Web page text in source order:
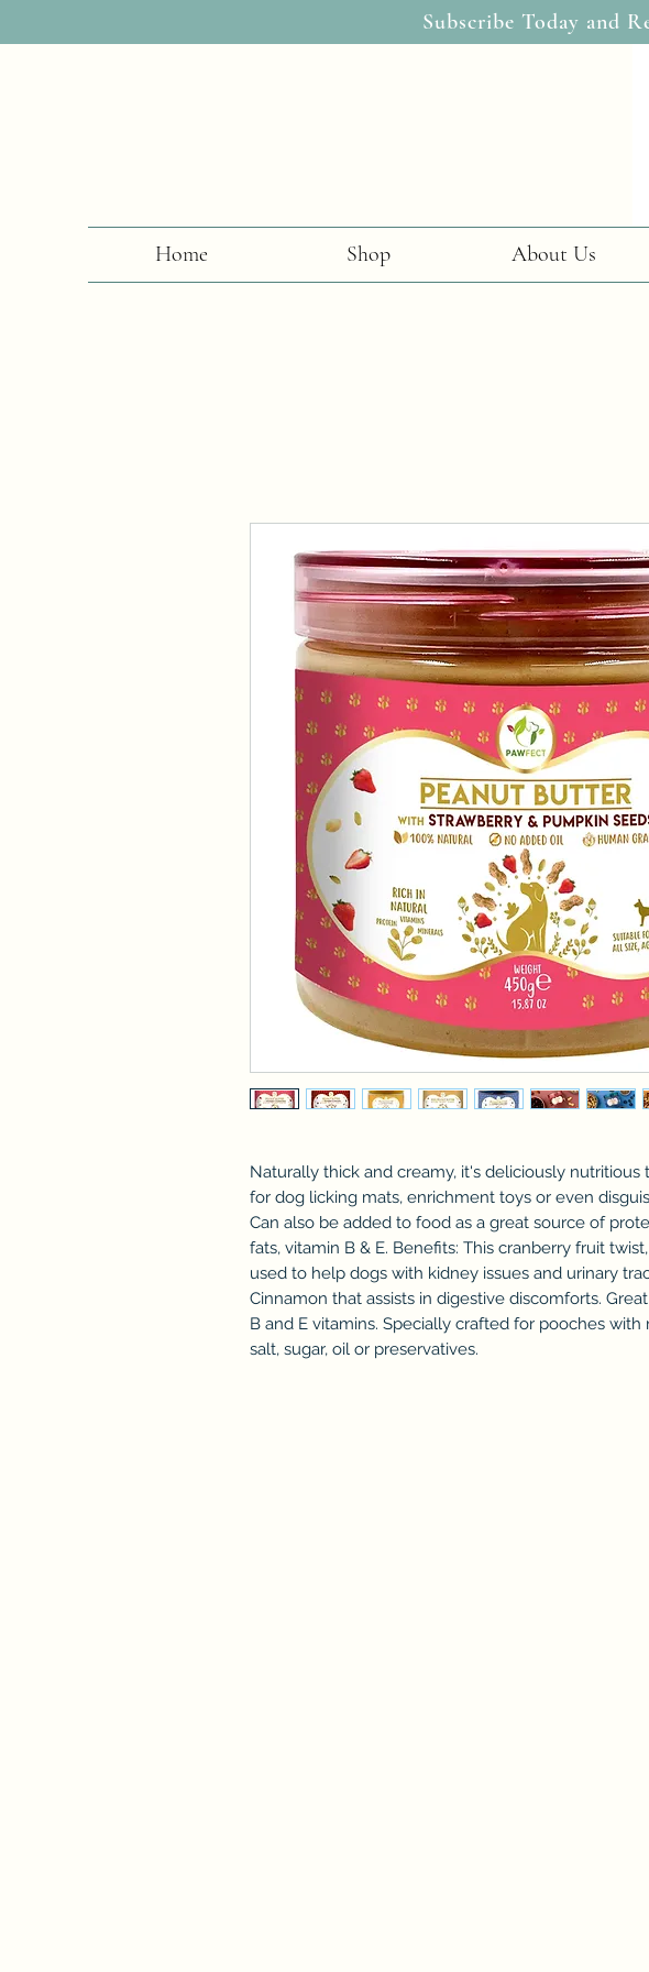
Subscribe Today and
Home Shop About Us
Naturally thick and creamy, it's deliciously nutritious
for dog licking mats, enrichment toys or even
Can also be added to food as a great source of
fats, vitamin B & E. Benefits: This cranberry fruit
used to help dogs with kidney issues and urinary
Cinnamon that assists in digestive discomforts.
B and E vitamins. Specially crafted for pooches
salt, sugar, oil or preservatives.